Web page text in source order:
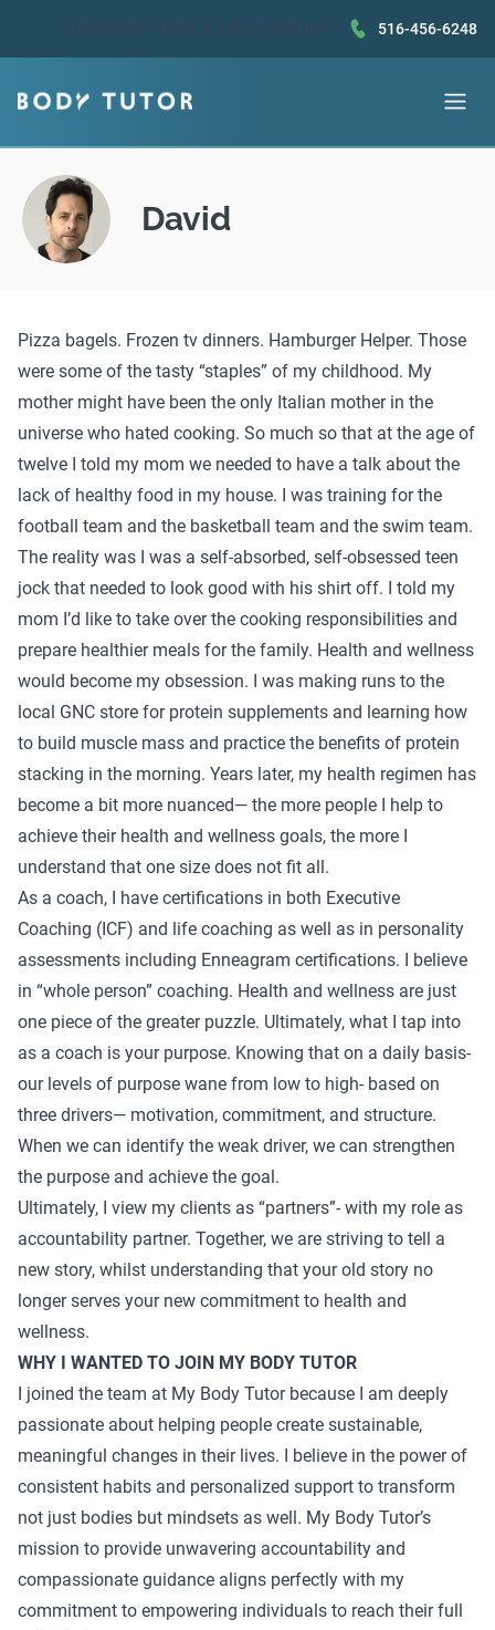
516-456-6248
David
Pizza bagels. Frozen tv dinners. Hamburger Helper. Those
were some of the tasty “staples” of my childhood. My
mother might have been the only Italian mother in the
universe who hated cooking. So much so that at the age of
twelve I told my mom we needed to have a talk about the
lack of healthy food in my house. I was training for the
football team and the basketball team and the swim team.
The reality was I was a self-absorbed, self-obsessed teen
jock that needed to look good with his shirt off. I told my
mom I’d like to take over the cooking responsibilities and
prepare healthier meals for the family. Health and wellness
would become my obsession. I was making runs to the
local GNC store for protein supplements and learning how
to build muscle mass and practice the benefits of protein
stacking in the morning. Years later, my health regimen has
become a bit more nuanced— the more people I help to
achieve their health and wellness goals, the more I
understand that one size does not fit all.
As a coach, I have certifications in both Executive
Coaching (ICF) and life coaching as well as in personality
assessments including Enneagram certifications. I believe
in “whole person” coaching. Health and wellness are just
one piece of the greater puzzle. Ultimately, what I tap into
as a coach is your purpose. Knowing that on a daily basis-
our levels of purpose wane from low to high- based on
three drivers— motivation, commitment, and structure.
When we can identify the weak driver, we can strengthen
the purpose and achieve the goal.
Ultimately, I view my clients as “partners”- with my role as
accountability partner. Together, we are striving to tell a
new story, whilst understanding that your old story no
longer serves your new commitment to health and
wellness.
WHY I WANTED TO JOIN MY BODY TUTOR
I joined the team at My Body Tutor because I am deeply
passionate about helping people create sustainable,
meaningful changes in their lives. I believe in the power of
consistent habits and personalized support to transform
not just bodies but mindsets as well. My Body Tutor’s
mission to provide unwavering accountability and
compassionate guidance aligns perfectly with my
commitment to empowering individuals to reach their full